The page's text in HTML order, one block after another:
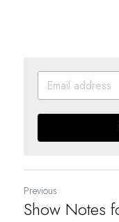
Previous
Show Notes